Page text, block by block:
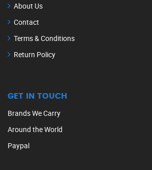
About Us
Contact
Terms & Conditions
Return Policy
GET IN TOUCH
Brands We Carry
Around the World
Paypal